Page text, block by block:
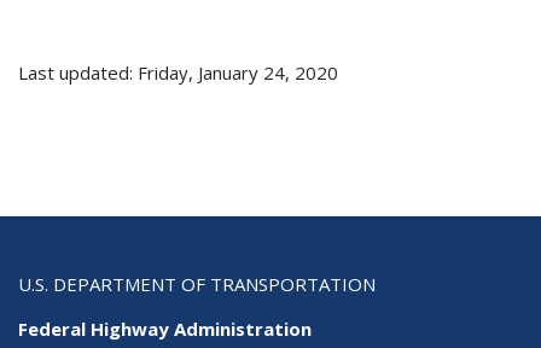
Last updated: Friday, January 24, 2020
U.S. DEPARTMENT OF TRANSPORTATION
Federal Highway Administration